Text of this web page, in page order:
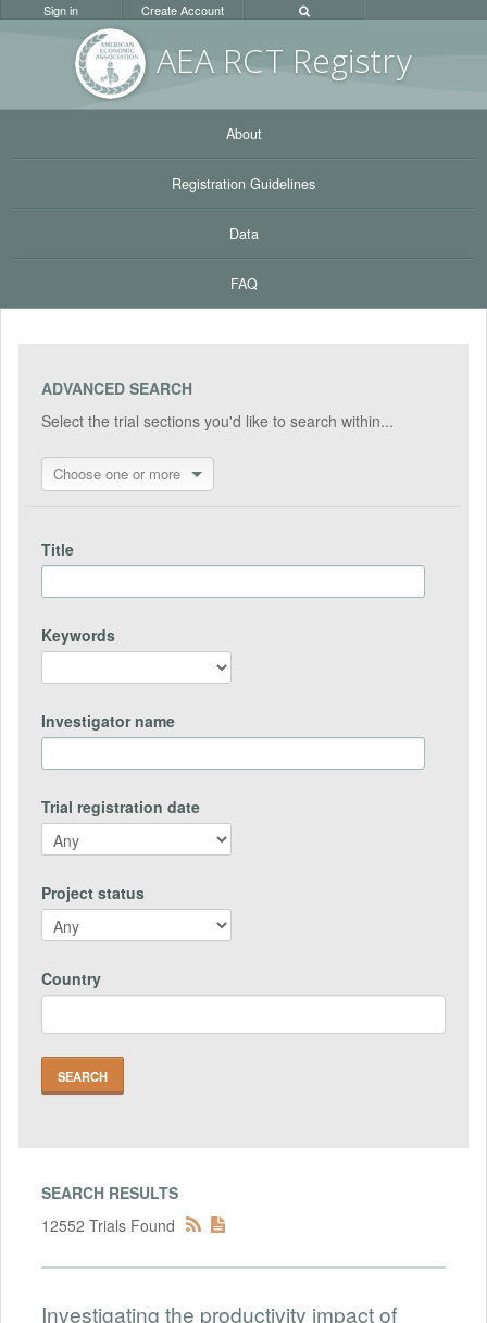
AEA RCT Registry
Sign in Create Account
About
Registration Guidelines
Data
FAQ
ADVANCED SEARCH
Select the trial sections you'd like to search within...
Choose one or more
Title
Keywords
Investigator name
Trial registration date
Project status
Country
SEARCH RESULTS
12552 Trials Found
Investigating the productivity impact of